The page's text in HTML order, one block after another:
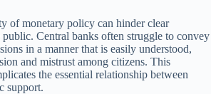
of monetary policy can hinder clear
Central banks often struggle to convey
in a manner that is easily understood,
and mistrust among citizens. This
the essential relationship between
support.